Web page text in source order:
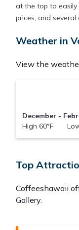
at the top to easily
prices, and
Weather in
View the
December -
High 60°F Low
Top
Coffeeshawaii
Gallery.